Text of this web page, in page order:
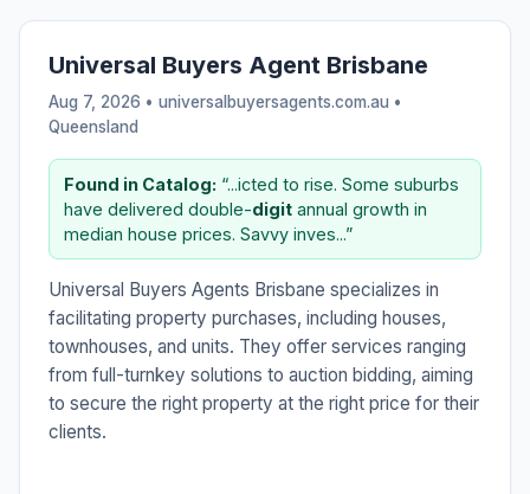
Universal Buyers Agent Brisbane
Aug 7, 2026 • universalbuyersagents.com.au •
Queensland
Found in Catalog: “...icted to rise. Some suburbs
have delivered double-digit annual growth in
median house prices. Savvy inves...”
Universal Buyers Agents Brisbane specializes in
facilitating property purchases, including houses,
townhouses, and units. They offer services ranging
from full-turnkey solutions to auction bidding, aiming
to secure the right property at the right price for their
clients.